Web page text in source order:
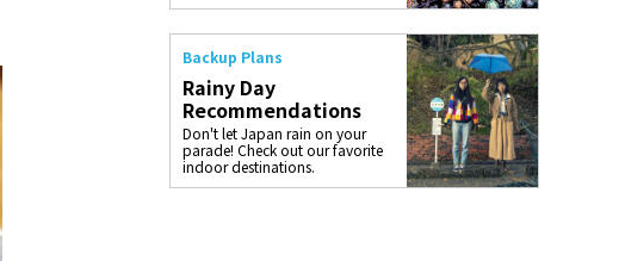
Backup Plans
Rainy Day
Recommendations
Don't let Japan rain on your
parade! Check out our favorite
indoor destinations.